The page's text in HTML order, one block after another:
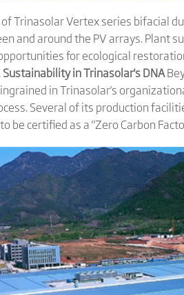
Trinasolar Vertex series bifacial
and around the PV arrays. Plant
for ecological
Sustainability in Trinasolar's DNA
in Trinasolar's
Several of its production
be certified as a "Zero Carbon